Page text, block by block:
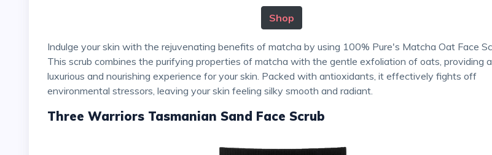
Shop
Indulge your skin with the rejuvenating benefits of matcha by using 100% Pure's Matcha Oat Face Scrub.
This scrub combines the purifying properties of matcha with the gentle exfoliation of oats, providing a
luxurious and nourishing experience for your skin. Packed with antioxidants, it effectively fights off
environmental stressors, leaving your skin feeling silky smooth and radiant.
Three Warriors Tasmanian Sand Face Scrub